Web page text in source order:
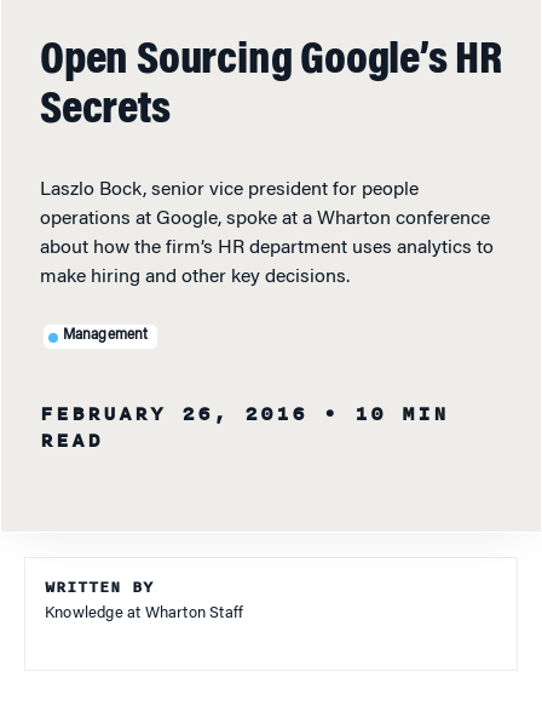
Open Sourcing Google’s HR
Secrets
Laszlo Bock, senior vice president for people
operations at Google, spoke at a Wharton conference
about how the firm’s HR department uses analytics to
make hiring and other key decisions.
Management
FEBRUARY 26, 2016
• 10 MIN
READ
WRITTEN BY
Knowledge at Wharton Staff